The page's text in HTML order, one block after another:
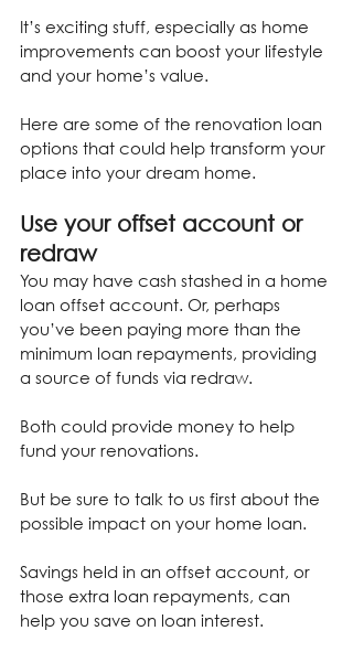
It’s exciting stuff, especially as home
improvements can boost your lifestyle
and your home’s value.
Here are some of the renovation loan
options that could help transform your
place into your dream home.
Use your offset account or
redraw
You may have cash stashed in a home
loan offset account. Or, perhaps
you’ve been paying more than the
minimum loan repayments, providing
a source of funds via redraw.
Both could provide money to help
fund your renovations.
But be sure to talk to us first about the
possible impact on your home loan.
Savings held in an offset account, or
those extra loan repayments, can
help you save on loan interest.